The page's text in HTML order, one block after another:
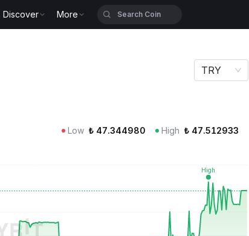
Discover More
TRY
Low ₺ 47.344980 High ₺ 47.512933